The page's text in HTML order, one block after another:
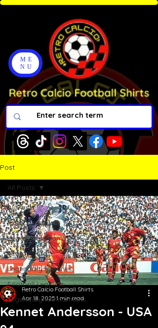
ME
NU
Post
All Posts
Iconic Jerseys
Legendary Teams
Team Photos
Legendary Matches
Football Legends
Legendary tournaments
All Posts
Kennet Andersson - USA
Retro Calcio Football Shirts
Apr 18, 2025 1 min read